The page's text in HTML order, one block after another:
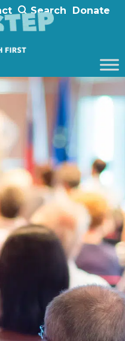
Search Donate